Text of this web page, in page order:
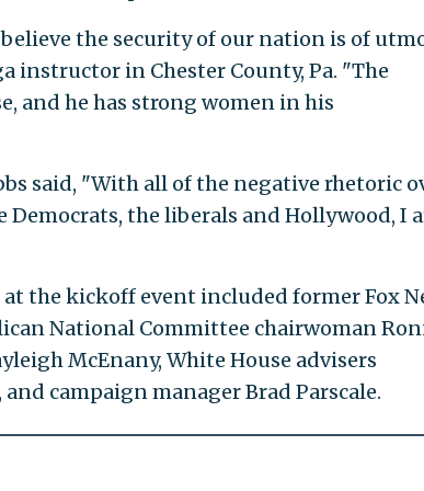
the security of our nation is of
instructor in Chester County, Pa. "The
and he has strong women in his
said, "With all of the negative rhetoric
the liberals and Hollywood, I
the kickoff event included former Fox
National Committee chairwoman
McEnany, White House advisers
campaign manager Brad Parscale.